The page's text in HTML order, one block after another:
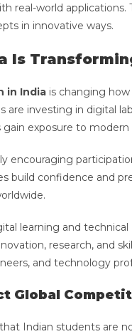
real-world
in innovative ways.
Is
in India is changing
investing in digital
exposure to
encouraging
build confidence and
learning and
research, and
and technology
Global
Indian students are